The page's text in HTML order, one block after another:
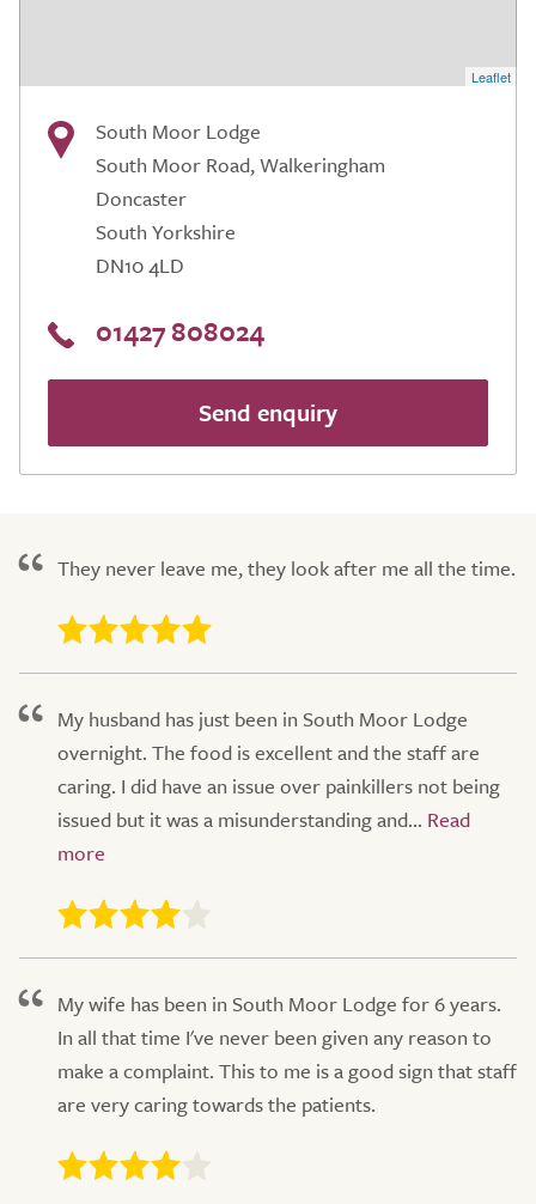
Leaflet
South Moor Lodge
South Moor Road, Walkeringham
Doncaster
South Yorkshire
DN10 4LD
01427 808024
Send enquiry
They never leave me, they look after me all the time.
My husband has just been in South Moor Lodge
overnight. The food is excellent and the staff are
caring. I did have an issue over painkillers not being
issued but it was a misunderstanding and...
My wife has been in South Moor Lodge for 6 years.
In all that time I've never been given any reason to
make a complaint. This to me is a good sign that staff
are very caring towards the patients.